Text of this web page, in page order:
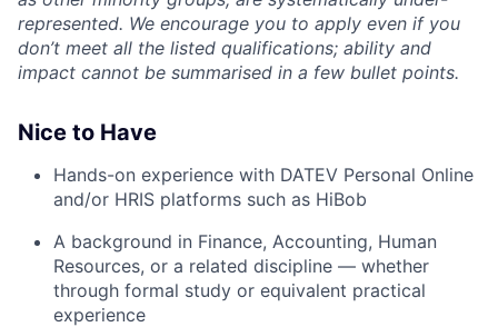
represented. We encourage you to apply even if you
don’t meet all the listed qualifications; ability and
impact cannot be summarised in a few bullet points.
Nice to Have
Hands-on experience with DATEV Personal Online
and/or HRIS platforms such as HiBob
A background in Finance, Accounting, Human
Resources, or a related discipline — whether
through formal study or equivalent practical
experience